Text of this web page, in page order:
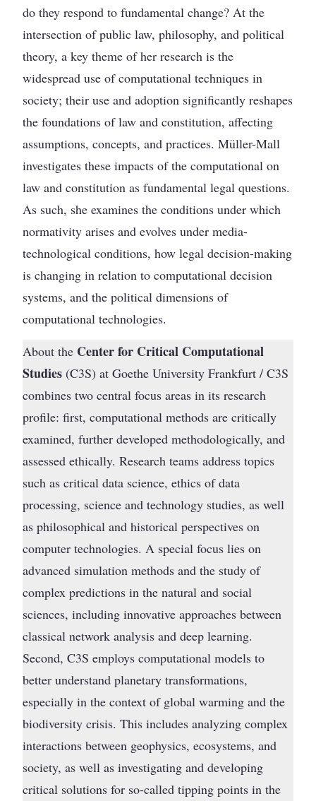
do they respond to fundamental change? At the
intersection of public law, philosophy, and political
theory, a key theme of her research is the
widespread use of computational techniques in
society; their use and adoption significantly reshapes
the foundations of law and constitution, affecting
assumptions, concepts, and practices. Müller-Mall
investigates these impacts of the computational on
law and constitution as fundamental legal questions.
As such, she examines the conditions under which
normativity arises and evolves under media-
technological conditions, how legal decision-making
is changing in relation to computational decision
systems, and the political dimensions of
computational technologies.
About the Center for Critical Computational
Studies (C3S) at Goethe University Frankfurt / C3S
combines two central focus areas in its research
profile: first, computational methods are critically
examined, further developed methodologically, and
assessed ethically. Research teams address topics
such as critical data science, ethics of data
processing, science and technology studies, as well
as philosophical and historical perspectives on
computer technologies. A special focus lies on
advanced simulation methods and the study of
complex predictions in the natural and social
sciences, including innovative approaches between
classical network analysis and deep learning.
Second, C3S employs computational models to
better understand planetary transformations,
especially in the context of global warming and the
biodiversity crisis. This includes analyzing complex
interactions between geophysics, ecosystems, and
society, as well as investigating and developing
critical solutions for so-called tipping points in the